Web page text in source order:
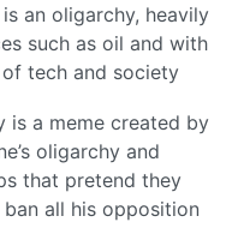
an oligarchy, heavily
such as oil and with
tech and society
is a meme created by
oligarchy and
that pretend they
all his opposition